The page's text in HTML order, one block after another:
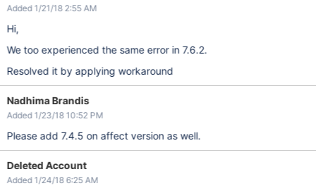
Added 1/21/18 2:55 AM
Hi,
We too experienced the same error in 7.6.2.
Resolved it by applying workaround
Nadhima Brandis
Added 1/23/18 10:52 PM
Please add 7.4.5 on affect version as well.
Deleted Account
Added 1/24/18 6:25 AM